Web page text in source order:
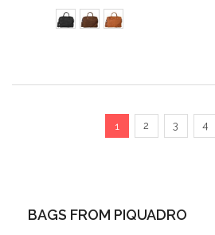
Page
You're currently
1 2 3 4
BAGS FROM PIQUADRO